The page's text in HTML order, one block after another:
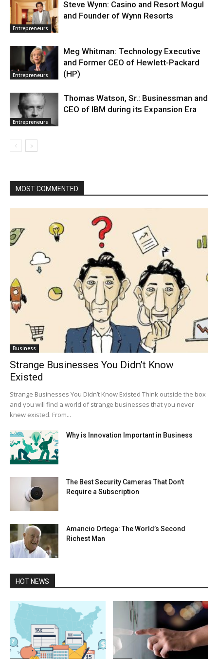
Entrepreneurs
Steve Wynn: Casino and Resort Mogul
and Founder of Wynn Resorts
Entrepreneurs
Meg Whitman: Technology Executive
and Former CEO of Hewlett-Packard
(HP)
Entrepreneurs
Thomas Watson, Sr.: Businessman and
CEO of IBM during its Expansion Era
MOST COMMENTED
Business
Strange Businesses You Didn’t Know
Existed
Strange Businesses You Didn’t Know Existed Think outside the box
and you will find a world of strange businesses that you never
knew existed. From...
Why is Innovation Important in Business
The Best Security Cameras That Don’t
Require a Subscription
Amancio Ortega: The World’s Second
Richest Man
HOT NEWS